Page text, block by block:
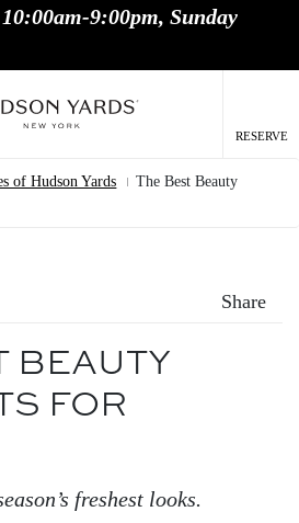
9:00pm, Sunday
RESERVE
of Hudson Yards
The Best Beauty
Share
BEAUTY
FOR
freshest looks.